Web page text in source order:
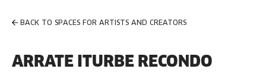
BACK TO SPACES FOR ARTISTS AND CREATORS
ARRATE ITURBE RECONDO